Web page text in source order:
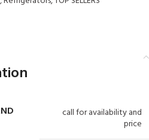
call for availability and
price